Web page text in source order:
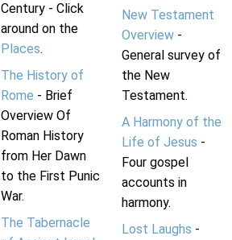
Century - Click
around on the
Places.
The History of
Rome - Brief
Overview Of
Roman History
from Her Dawn
to the First Punic
War.
The Tabernacle
New Testament
Overview-
General survey of
the New
Testament.
A Harmony of the
Life of Jesus -
Four gospel
accounts in
harmony.
Lost Laughs -